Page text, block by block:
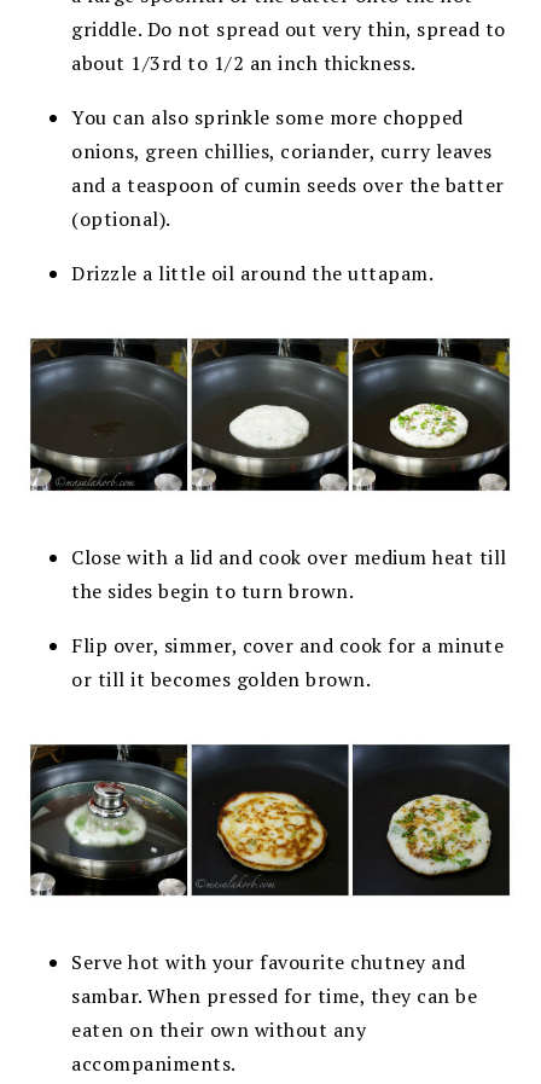
griddle. Do not spread out very thin, spread to
about 1/3rd to 1/2 an inch thickness.
You can also sprinkle some more chopped
onions, green chillies, coriander, curry leaves
and a teaspoon of cumin seeds over the batter
(optional).
Drizzle a little oil around the uttapam.
Close with a lid and cook over medium heat till
the sides begin to turn brown.
Flip over, simmer, cover and cook for a minute
or till it becomes golden brown.
Serve hot with your favourite chutney and
sambar. When pressed for time, they can be
eaten on their own without any
accompaniments.